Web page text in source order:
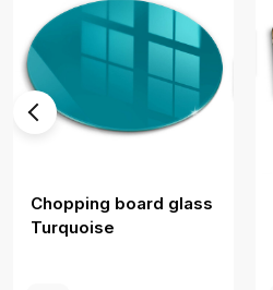
Chopping board glass
Turquoise